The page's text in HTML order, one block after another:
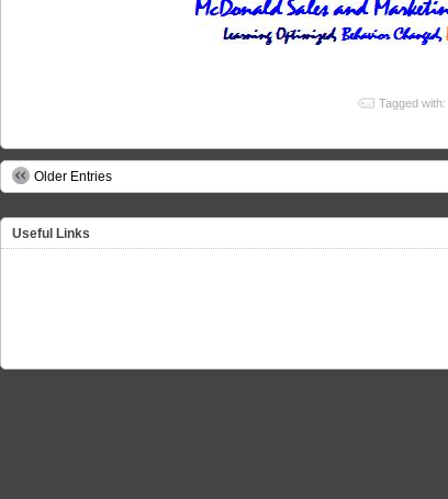
Tagged with:
Older Entries
Useful Links